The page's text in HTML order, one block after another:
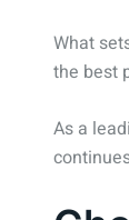
What
the best
As a